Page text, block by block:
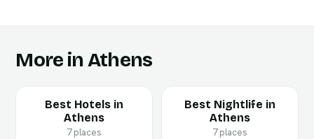
More in Athens
Best Hotels in
Athens
7 places
Best Nightlife in
Athens
7 places